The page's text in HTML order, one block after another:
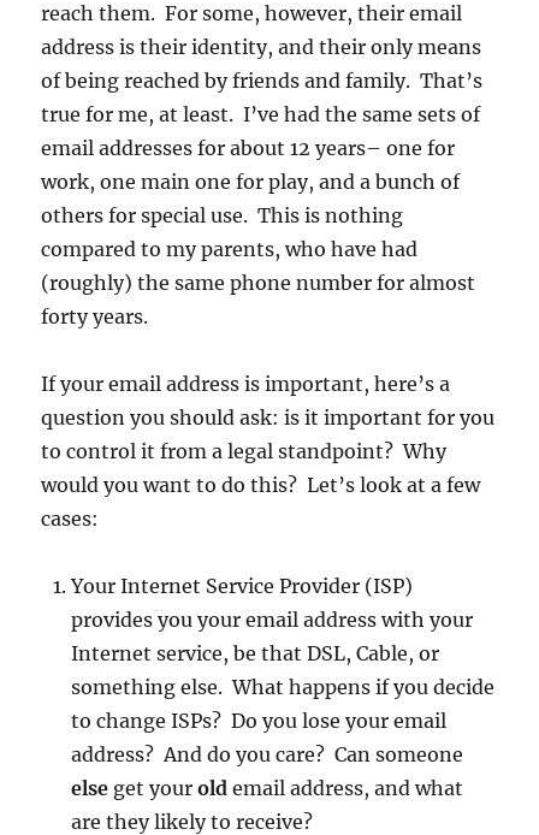
reach them. For some, however, their email
address is their identity, and their only means
of being reached by friends and family. That’s
true for me, at least. I’ve had the same sets of
email addresses for about 12 years– one for
work, one main one for play, and a bunch of
others for special use. This is nothing
compared to my parents, who have had
(roughly) the same phone number for almost
forty years.
If your email address is important, here’s a
question you should ask: is it important for you
to control it from a legal standpoint? Why
would you want to do this? Let’s look at a few
cases:
Your Internet Service Provider (ISP)
provides you your email address with your
Internet service, be that DSL, Cable, or
something else. What happens if you decide
to change ISPs? Do you lose your email
address? And do you care? Can someone
else get yourold email address, and what
are they likely to receive?